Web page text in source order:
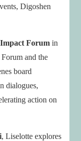
Digoshen
Forum in
and the
board
dialogues,
action on
, Liselotte explores